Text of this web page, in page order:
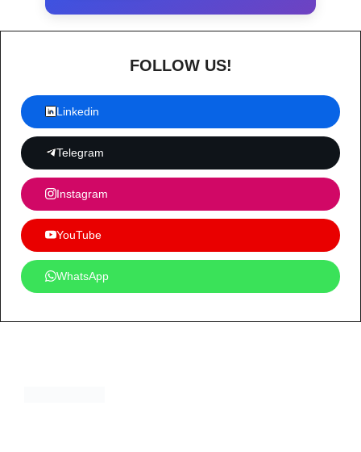
FOLLOW US!
Linkedin
Telegram
Instagram
YouTube
WhatsApp